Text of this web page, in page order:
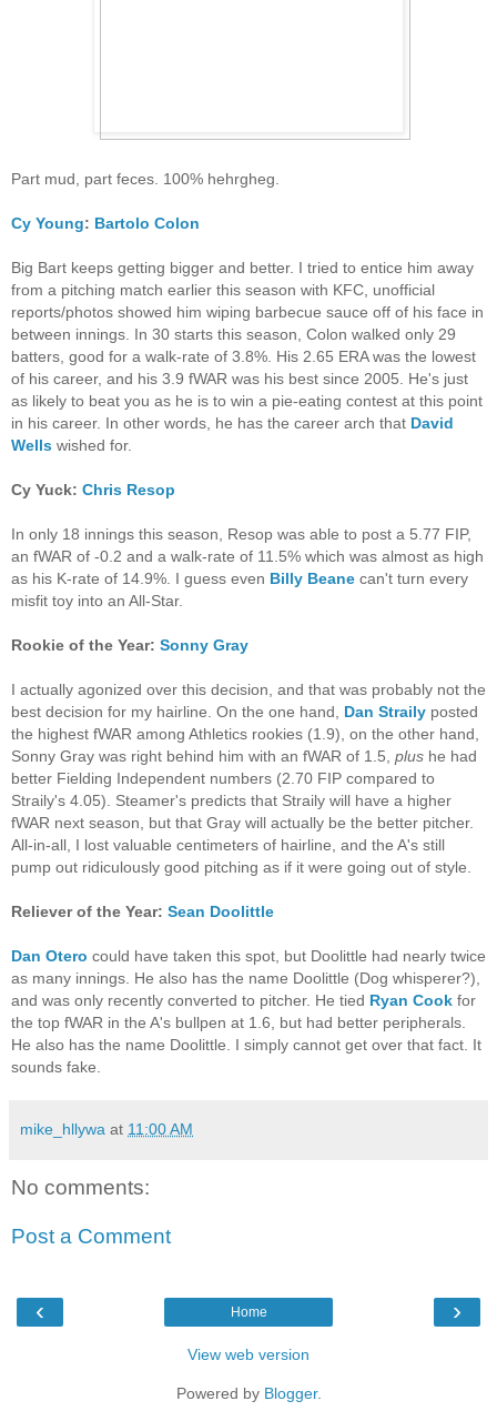
Part mud, part feces. 100% hehrgheg.
Cy Young: Bartolo Colon
Big Bart keeps getting bigger and better. I tried to entice him away
from a pitching match earlier this season with KFC, unofficial
reports/photos showed him wiping barbecue sauce off of his face in
between innings. In 30 starts this season, Colon walked only 29
batters, good for a walk-rate of 3.8%. His 2.65 ERA was the lowest
of his career, and his 3.9 fWAR was his best since 2005. He's just
as likely to beat you as he is to win a pie-eating contest at this point
in his career. In other words, he has the career arch that David
Wells wished for.
Cy Yuck: Chris Resop
In only 18 innings this season, Resop was able to post a 5.77 FIP,
an fWAR of -0.2 and a walk-rate of 11.5% which was almost as high
as his K-rate of 14.9%. I guess even Billy Beane can't turn every
misfit toy into an All-Star.
Rookie of the Year: Sonny Gray
I actually agonized over this decision, and that was probably not the
best decision for my hairline. On the one hand, Dan Straily posted
the highest fWAR among Athletics rookies (1.9), on the other hand,
Sonny Gray was right behind him with an fWAR of 1.5, plus he had
better Fielding Independent numbers (2.70 FIP compared to
Straily's 4.05). Steamer's predicts that Straily will have a higher
fWAR next season, but that Gray will actually be the better pitcher.
All-in-all, I lost valuable centimeters of hairline, and the A's still
pump out ridiculously good pitching as if it were going out of style.
Reliever of the Year: Sean Doolittle
Dan Otero could have taken this spot, but Doolittle had nearly twice
as many innings. He also has the name Doolittle (Dog whisperer?),
and was only recently converted to pitcher. He tied Ryan Cook for
the top fWAR in the A's bullpen at 1.6, but had better peripherals.
He also has the name Doolittle. I simply cannot get over that fact. It
sounds fake.
mike_hllywa at 11:00 AM
No comments:
Post a Comment
‹ ›
Home
View web version
Powered by Blogger.